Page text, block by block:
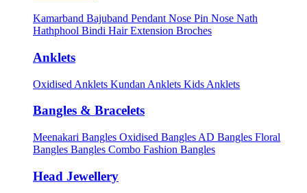
Kamarband Bajuband Pendant Nose Pin Nose Nath
Hathphool Bindi Hair Extension Broches
Anklets
Oxidised Anklets Kundan Anklets Kids Anklets
Bangles & Bracelets
Meenakari Bangles Oxidised Bangles AD Bangles Floral
Bangles Bangles Combo Fashion Bangles
Head Jewellery